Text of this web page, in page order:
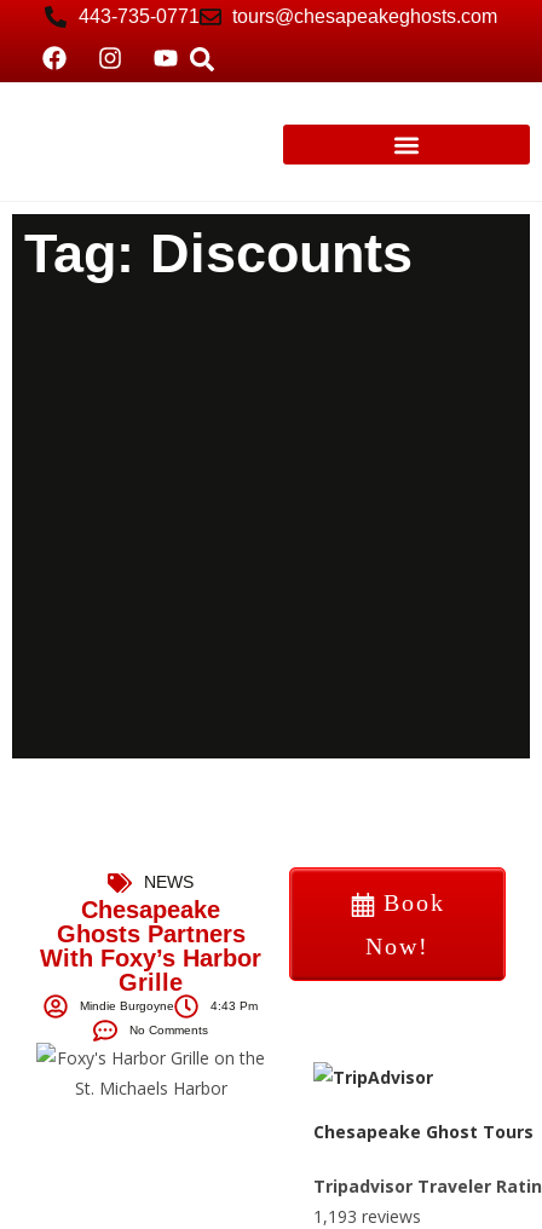
443-735-0771 tours@chesapeakeghosts.com
Tag: Discounts
Book
Now!
Chesapeake Ghost Tours
Tripadvisor Traveler
1,193 reviews
NEWS
Chesapeake
Ghosts Partners
With Foxy’s Harbor
Grille
Mindie Burgoyne
4:43 Pm
No Comments